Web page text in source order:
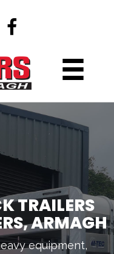
TRAILERS
ARMAGH
equipment,